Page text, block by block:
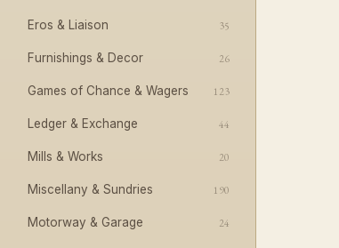
Eros & Liaison 35
Furnishings & Decor 26
Games of Chance & Wagers 123
Ledger & Exchange 44
Mills & Works 20
Miscellany & Sundries 190
Motorway & Garage 24